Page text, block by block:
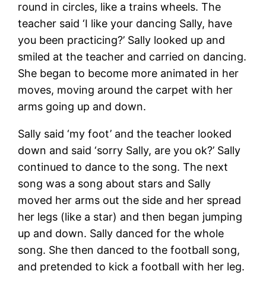
round in circles, like a trains wheels. The
teacher said ‘I like your dancing Sally, have
you been practicing?’ Sally looked up and
smiled at the teacher and carried on dancing.
She began to become more animated in her
moves, moving around the carpet with her
arms going up and down.
Sally said ‘my foot’ and the teacher looked
down and said ‘sorry Sally, are you ok?’ Sally
continued to dance to the song. The next
song was a song about stars and Sally
moved her arms out the side and her spread
her legs (like a star) and then began jumping
up and down. Sally danced for the whole
song. She then danced to the football song,
and pretended to kick a football with her leg.